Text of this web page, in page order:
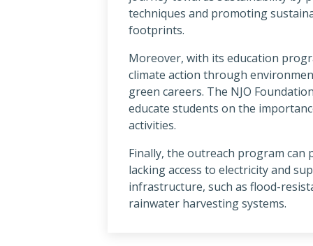
techniques and promoting
footprints.
Moreover, with its education
climate action through
green careers. The NJO
educate students on the
activities.
Finally, the outreach program can
lacking access to electricity and
infrastructure, such as flood-
rainwater harvesting systems.